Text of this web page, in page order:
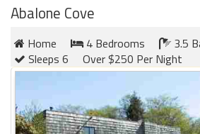
Abalone Cove
Home
4 Bedrooms
3.5
Sleeps 6
Over $250 Per Night